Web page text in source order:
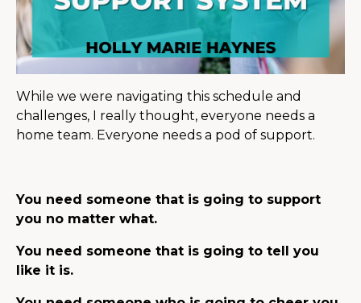
While we were navigating this schedule and
challenges, I really thought, everyone needs a
home team. Everyone needs a pod of support.
You need someone that is going to support
you no matter what.
You need someone that is going to tell you
like it is.